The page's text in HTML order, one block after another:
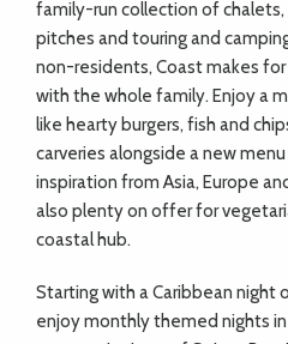
family-run collection of
pitches and touring and
non-residents, Coast makes
with the whole family. Enjoy a
like hearty burgers, fish and
carveries alongside a new
inspiration from Asia, Europe
also plenty on offer for
coastal hub.
Starting with a Caribbean night
enjoy monthly themed nights